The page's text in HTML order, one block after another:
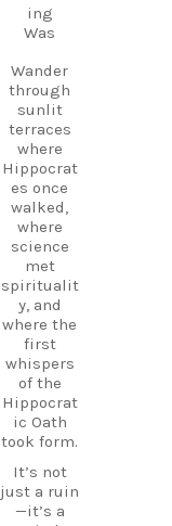
Kos.
Wander
the ruins,
visit the
small
museum,
and
experienc
e
authentic
island
hospitalit
y in a
place
where
history
and
tradition
meet.
If you`re
looking
experienc
e beyond
the
ing
Was
Wander
through
sunlit
terraces
where
Hippocrat
es once
walked,
where
science
met
spiritualit
y, and
where the
first
whispers
of the
Hippocrat
ic Oath
took form.
It’s not
just a ruin
—it’s a